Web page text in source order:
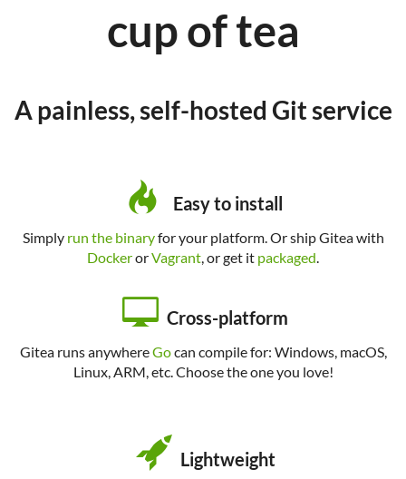
cup of tea
A painless, self-hosted Git service
Easy to install
Simply run the binaryfor your platform. Or ship Gitea with
DockerorVagrant, or get it packaged.
Cross-platform
Gitea runs anywhereGocan compile for: Windows, macOS,
Linux, ARM, etc. Choose the one you love!
Lightweight